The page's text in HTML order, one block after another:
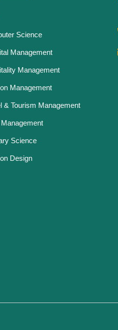
Science
Management
Management
Management
& Tourism Management
Science
Design